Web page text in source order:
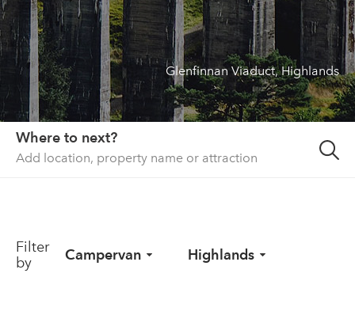
About us
List your property
Contact
Sign in
Glenfinnan Viaduct, Highlands
Where to next?
Filter
by
Campervan Highlands